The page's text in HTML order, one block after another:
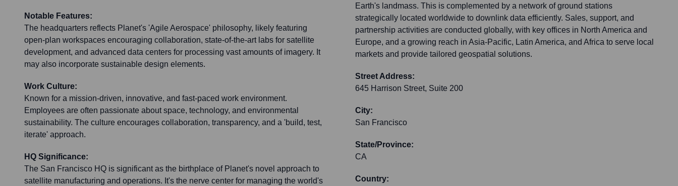
Notable Features:
The headquarters reflects Planet's 'Agile Aerospace' philosophy, likely featuring
open-plan workspaces encouraging collaboration, state-of-the-art labs for satellite
development, and advanced data centers for processing vast amounts of imagery. It
may also incorporate sustainable design elements.
Work Culture:
Known for a mission-driven, innovative, and fast-paced work environment.
Employees are often passionate about space, technology, and environmental
sustainability. The culture encourages collaboration, transparency, and a 'build, test,
iterate' approach.
HQ Significance:
The San Francisco HQ is significant as the birthplace of Planet's novel approach to
satellite manufacturing and operations. It's the nerve center for managing the world's
Earth's landmass. This is complemented by a network of ground stations
strategically located worldwide to downlink data efficiently. Sales, support, and
partnership activities are conducted globally, with key offices in North America and
Europe, and a growing reach in Asia-Pacific, Latin America, and Africa to serve local
markets and provide tailored geospatial solutions.
Street Address:
645 Harrison Street, Suite 200
City:
San Francisco
State/Province:
CA
Country: